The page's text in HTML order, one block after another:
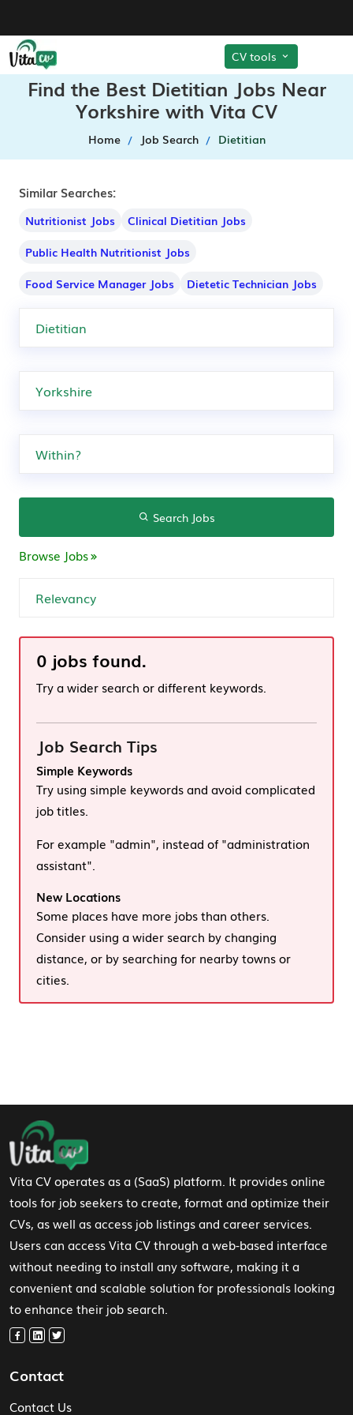
CV tools
Find the Best Dietitian Jobs Near
Yorkshire with Vita CV
Home Job Search Dietitian
Similar Searches:
Nutritionist Jobs
Clinical Dietitian Jobs
Public Health Nutritionist Jobs
Food Service Manager Jobs
Dietetic Technician Jobs
Search Jobs
Browse Jobs
0 jobs found.
Try a wider search or different keywords.
Job Search Tips
Simple Keywords
Try using simple keywords and avoid complicated
job titles.
For example "admin", instead of "administration
assistant".
New Locations
Some places have more jobs than others.
Consider using a wider search by changing
distance, or by searching for nearby towns or
cities.
Footer Navigation
Vita CV operates as a (SaaS) platform. It provides online
tools for job seekers to create, format and optimize their
CVs, as well as access job listings and career services.
Users can access Vita CV through a web-based interface
without needing to install any software, making it a
convenient and scalable solution for professionals looking
to enhance their job search.
Contact
Contact Us